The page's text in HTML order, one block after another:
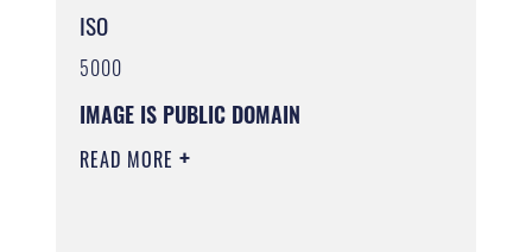
ISO
5000
IMAGE IS PUBLIC DOMAIN
READ MORE